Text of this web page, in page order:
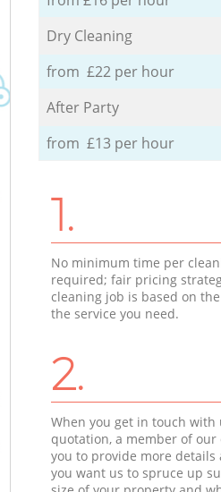
Dry Cleaning
from £22 per hour
After Party
from £13 per hour
1.
No minimum time per
required; fair pricing
cleaning job is based on
the service you need.
2.
When you get in touch with
quotation, a member of
you to provide more
you want us to spruce up